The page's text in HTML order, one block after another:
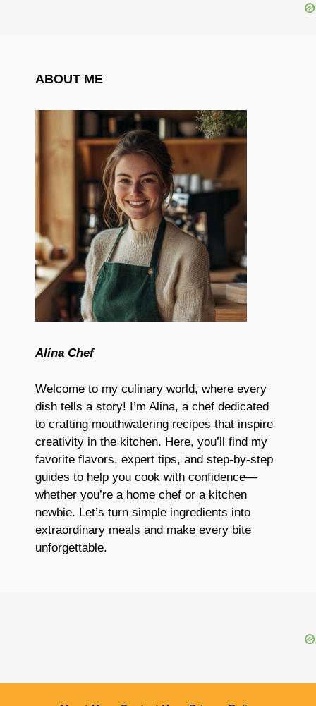
ABOUT ME
Alina Chef
Welcome to my culinary world, where every
dish tells a story! I’m Alina, a chef dedicated
to crafting mouthwatering recipes that inspire
creativity in the kitchen. Here, you’ll find my
favorite flavors, expert tips, and step-by-step
guides to help you cook with confidence—
whether you’re a home chef or a kitchen
newbie. Let’s turn simple ingredients into
extraordinary meals and make every bite
unforgettable.